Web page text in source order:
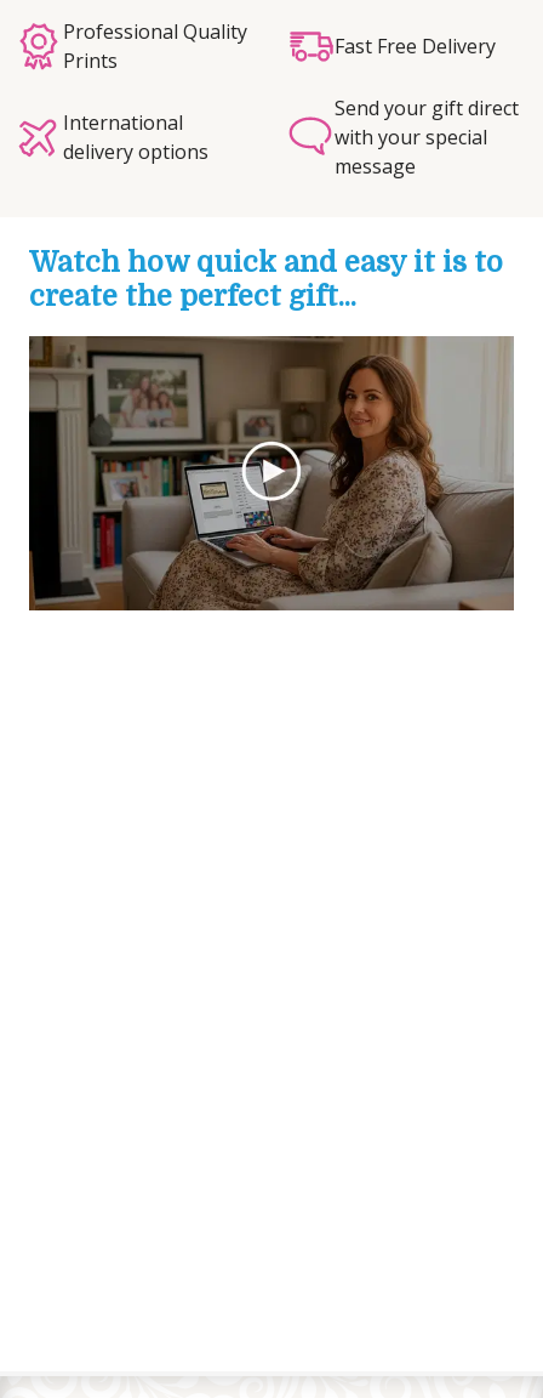
Professional Quality
Prints
Fast Free Delivery
International
delivery options
Send your gift direct
with your special
message
Watch how quick and easy it is to
create the perfect gift...